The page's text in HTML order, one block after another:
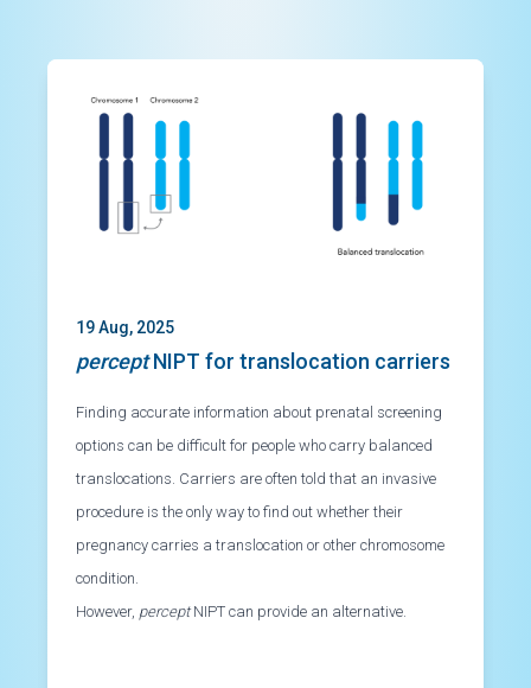
Slide 1 of 3
19 Aug, 2025
perceptNIPT for translocation carriers
Finding accurate information about prenatal screening
options can be difficult for people who carry balanced
translocations. Carriers are often told that an invasive
procedure is the only way to find out whether their
pregnancy carries a translocation or other chromosome
condition.
However, perceptNIPT can provide an alternative.